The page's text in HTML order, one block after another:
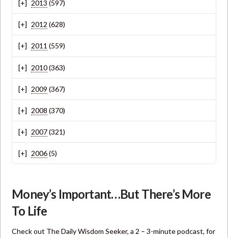
2013 (597)
2012 (628)
2011 (559)
2010(363)
2009 (367)
2008 (370)
2007(321)
2006(5)
Money’s Important…But There’s More
To Life
Check out The Daily Wisdom Seeker, a 2 – 3-minute podcast, for